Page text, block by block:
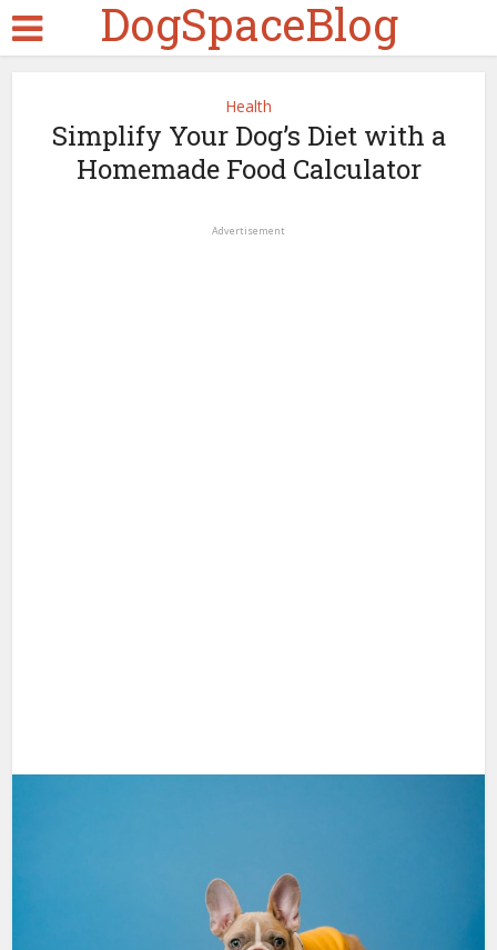
DogSpaceBlog
Health
Simplify Your Dog’s Diet with a
Homemade Food Calculator
Advertisement